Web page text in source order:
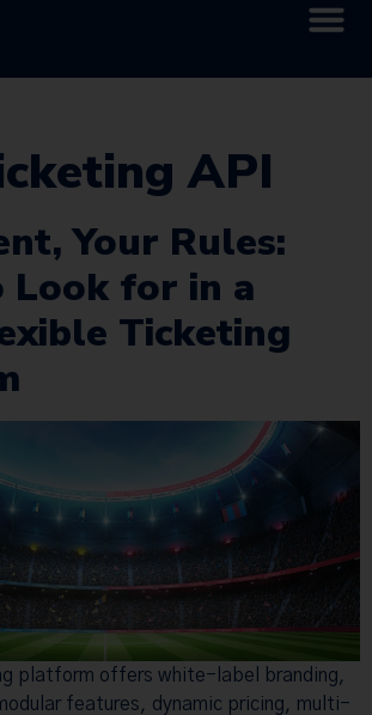
API
Your Rules:
for in a
Ticketing
platform offers white-label branding,
features, dynamic pricing, multi-